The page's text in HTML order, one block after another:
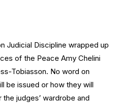
Judicial Discipline wrapped up
of the Peace Amy Chelini
Tobiasson. No word on
be issued or how they will
judges’ wardrobe and